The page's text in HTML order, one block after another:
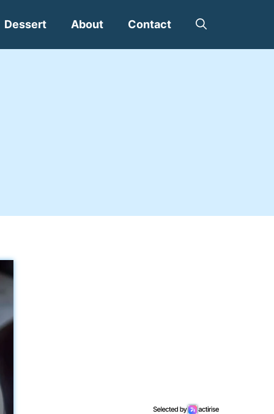
Dessert About Contact